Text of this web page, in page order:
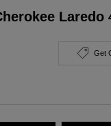
Laredo
Get